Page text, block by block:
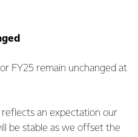
FY25 remain unchanged at
an expectation our
be stable as we offset the